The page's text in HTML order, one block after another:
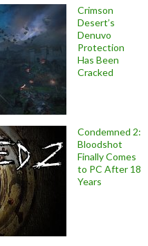
Crimson
Desert’s
Denuvo
Protection
Has Been
Cracked
Condemned 2:
Bloodshot
Finally Comes
to PC After 18
Years